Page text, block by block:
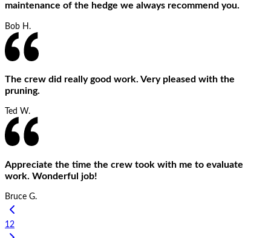
maintenance of the hedge we always recommend you.
Bob H.
The crew did really good work. Very pleased with the
pruning.
Ted W.
Appreciate the time the crew took with me to evaluate
work. Wonderful job!
Bruce G.
12